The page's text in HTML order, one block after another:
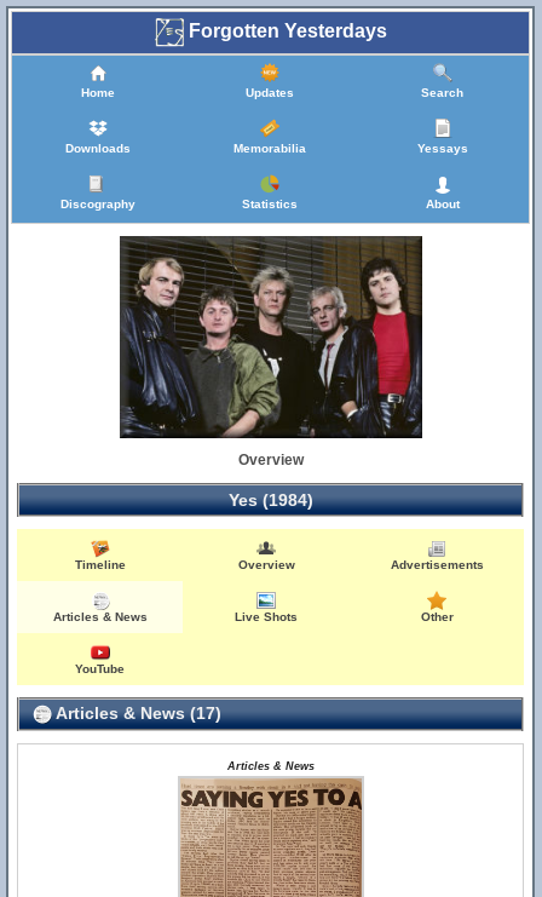
Forgotten Yesterdays
Home Updates Search
Downloads Memorabilia Yessays
Discography Statistics About
Overview
Yes (1984)
Timeline Overview Advertisements
Articles & News Live Shots Other
YouTube
Articles & News (17)
Articles & News